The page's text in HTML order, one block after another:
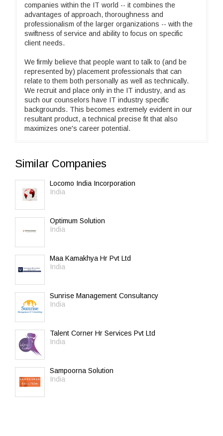
companies within the IT world -- it combines the
advantages of approach, thoroughness and
professionalism of the larger organizations -- with the
swiftness of service and ability to focus on specific
client needs.
We firmly believe that people want to talk to (and be
represented by) placement professionals that can
relate to them both personally as well as technically.
We recruit and place only in the IT industry, and as
such our counselors have IT industry specific
backgrounds. This becomes extremely evident in our
resultant product, a technical precise fit that also
maximizes one's career potential.
Similar Companies
Locomo India Incorporation
India
Optimum Solution
India
Maa Kamakhya Hr Pvt Ltd
India
Sunrise Management Consultancy
India
Talent Corner Hr Services Pvt Ltd
India
Sampoorna Solution
India